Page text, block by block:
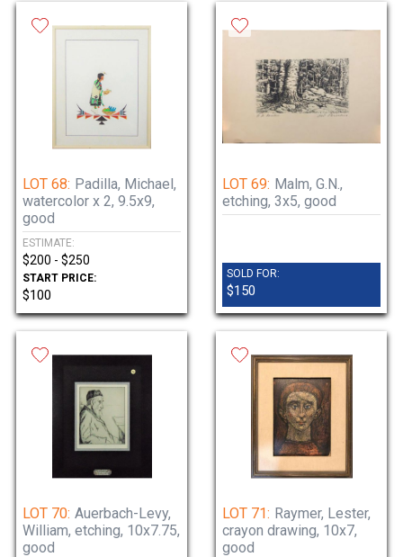
LOT 68: Padilla, Michael,
watercolor x 2, 9.5x9,
good
ESTIMATE:
$200 - $250
START PRICE:
$100
LOT 69: Malm, G.N.,
etching, 3x5, good
SOLD FOR:
$150
LOT 70: Auerbach-Levy,
William, etching, 10x7.75,
good
LOT 71: Raymer, Lester,
crayon drawing, 10x7,
good